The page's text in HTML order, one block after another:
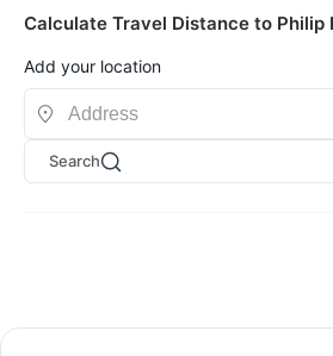
Calculate Travel Distance to Philip
Add your location
Search